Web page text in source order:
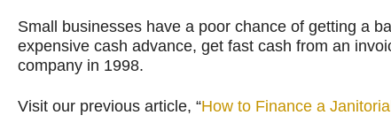
Small businesses have a poor chance of getting a
expensive cash advance, get fast cash from an
company in 1998.
Visit our previous article, “How to Finance a